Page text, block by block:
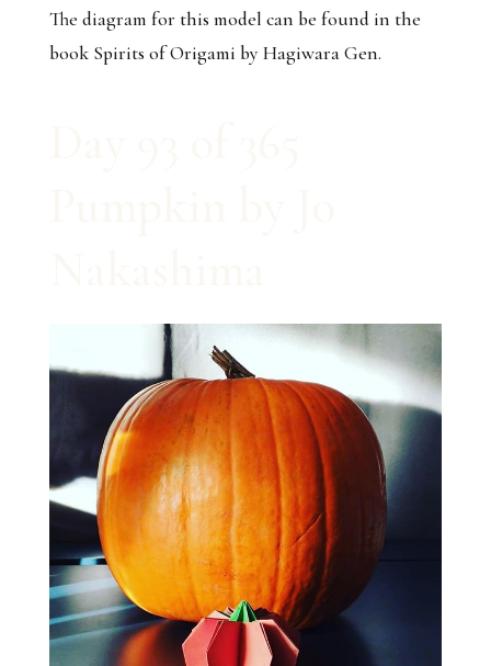
The diagram for this model can be found in the
book Spirits of Origami by Hagiwara Gen.